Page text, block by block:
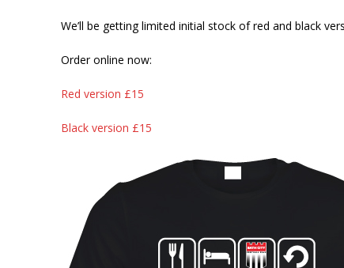
We’ll be getting limited initial stock of red and black
Order online now:
Red version £15
Black version £15